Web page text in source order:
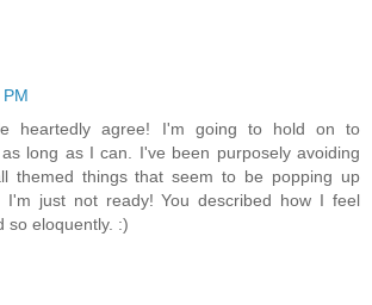
heartedly agree! I'm going to hold on to
long as I can. I've been purposely avoiding
themed things that seem to be popping up
I'm just not ready! You described how I feel
so eloquently. :)